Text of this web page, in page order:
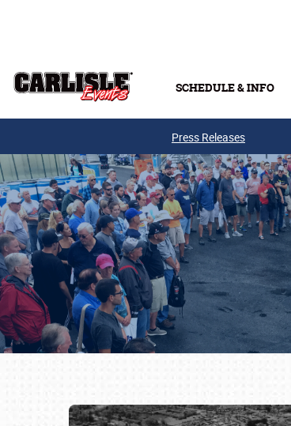
SCHEDULE & INFO
Press Releases